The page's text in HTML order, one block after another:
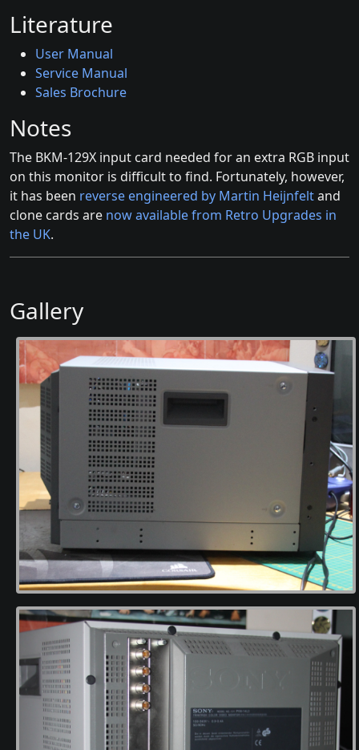
Literature
User Manual
Service Manual
Sales Brochure
Notes
The BKM-129X input card needed for an extra RGB input
on this monitor is difficult to find. Fortunately, however,
it has been reverse engineered by Martin Heijnfeltand
clone cards are now available from Retro Upgrades in
the UK.
Gallery